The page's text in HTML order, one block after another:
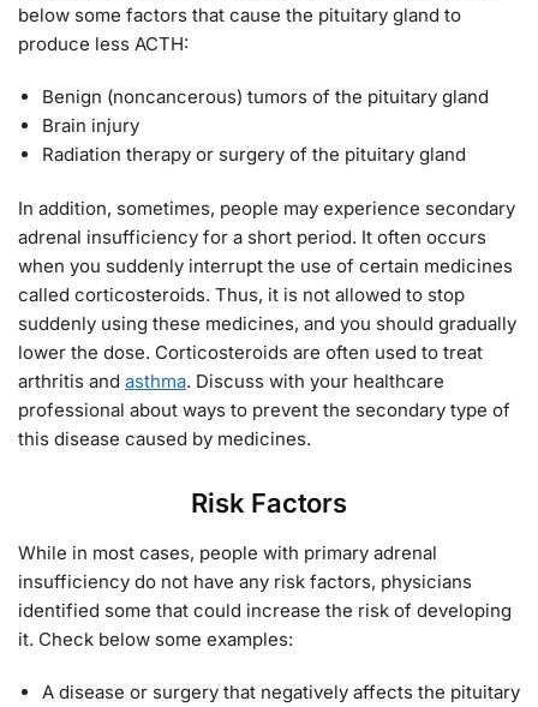
below some factors that cause the pituitary gland to
produce less ACTH:
Benign (noncancerous) tumors of the pituitary gland
Brain injury
Radiation therapy or surgery of the pituitary gland
In addition, sometimes, people may experience secondary
adrenal insufficiency for a short period. It often occurs
when you suddenly interrupt the use of certain medicines
called corticosteroids. Thus, it is not allowed to stop
suddenly using these medicines, and you should gradually
lower the dose. Corticosteroids are often used to treat
arthritis and asthma. Discuss with your healthcare
professional about ways to prevent the secondary type of
this disease caused by medicines.
Risk Factors
While in most cases, people with primary adrenal
insufficiency do not have any risk factors, physicians
identified some that could increase the risk of developing
it. Check below some examples:
A disease or surgery that negatively affects the pituitary